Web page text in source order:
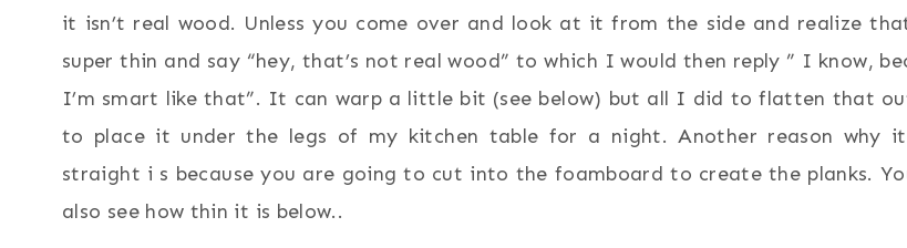
it isn’t real wood. Unless you come over and look at it from the side and realize
super thin and say “hey, that’s not real wood” to which I would then reply ” I know,
I’m smart like that”. It can warp a little bit (see below) but all I did to flatten that
to place it under the legs of my kitchen table for a night. Another reason why it
straight i s because you are going to cut into the foamboard to create the planks.
also see how thin it is below..